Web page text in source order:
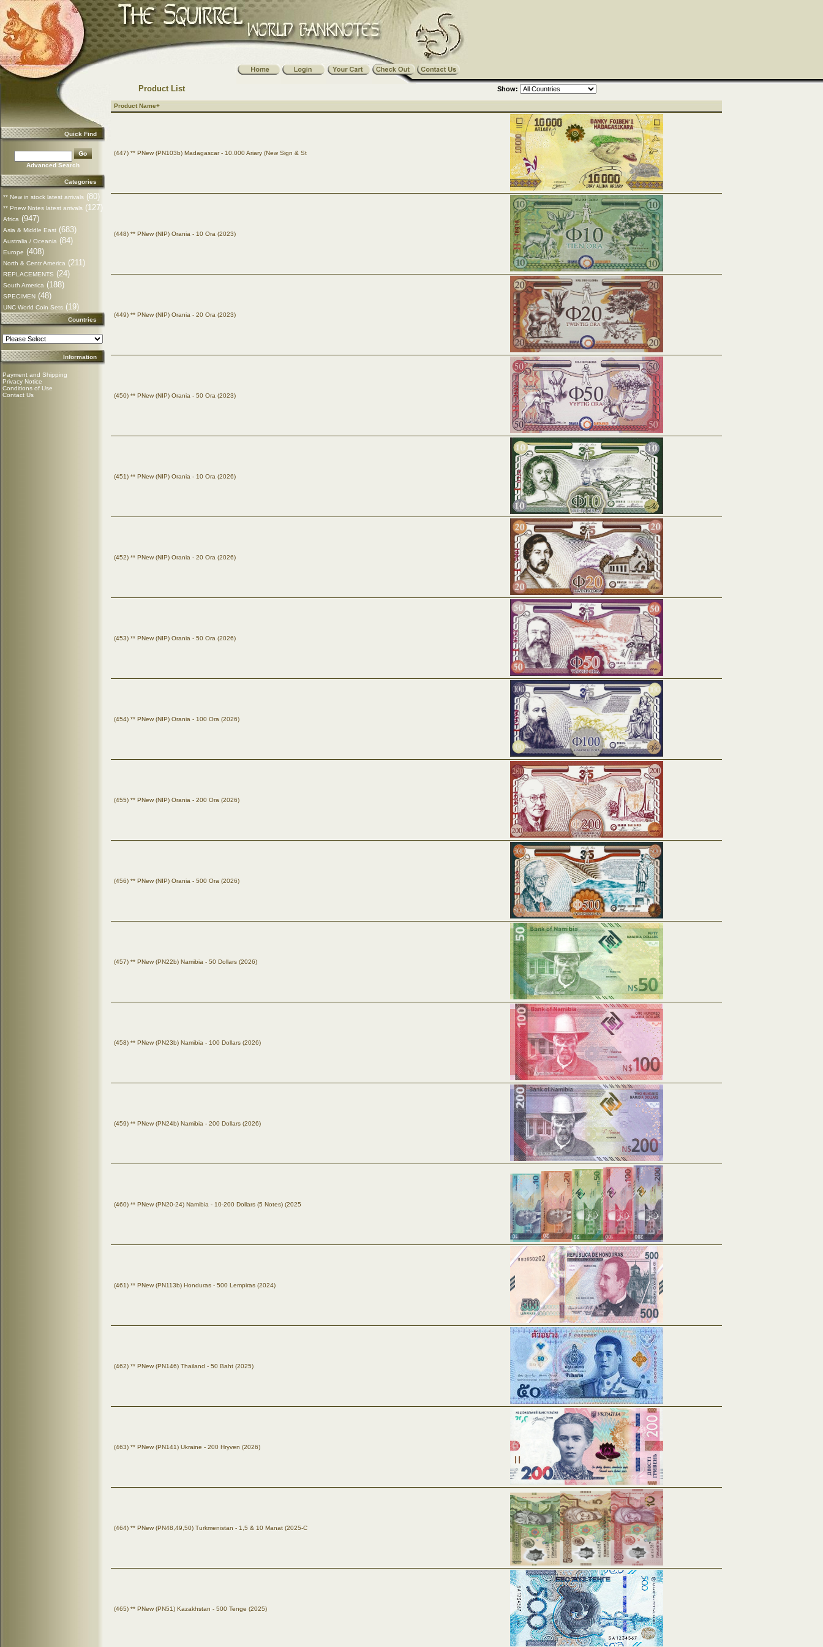
Quick Find
Advanced Search
Categories
** New in stock latest arrivals (80)
** Pnew Notes latest arrivals (127)
Africa (947)
Asia & Middle East (683)
Australia / Oceania (84)
Europe (408)
North & Centr America (211)
REPLACEMENTS (24)
South America (188)
SPECIMEN (48)
UNC World Coin Sets (19)
Countries
Information
Payment and Shipping
Privacy Notice
Conditions of Use
Contact Us
Product List Show:
Product Name+
(447) ** PNew (PN103b) Madagascar - 10.000 Ariary (New Sign & St
(448) ** PNew (NIP) Orania - 10 Ora (2023)
(449) ** PNew (NIP) Orania - 20 Ora (2023)
(450) ** PNew (NIP) Orania - 50 Ora (2023)
(451) ** PNew (NIP) Orania - 10 Ora (2026)
(452) ** PNew (NIP) Orania - 20 Ora (2026)
(453) ** PNew (NIP) Orania - 50 Ora (2026)
(454) ** PNew (NIP) Orania - 100 Ora (2026)
(455) ** PNew (NIP) Orania - 200 Ora (2026)
(456) ** PNew (NIP) Orania - 500 Ora (2026)
(457) ** PNew (PN22b) Namibia - 50 Dollars (2026)
(458) ** PNew (PN23b) Namibia - 100 Dollars (2026)
(459) ** PNew (PN24b) Namibia - 200 Dollars (2026)
(460) ** PNew (PN20-24) Namibia - 10-200 Dollars (5 Notes) (2025
(461) ** PNew (PN113b) Honduras - 500 Lempiras (2024)
(462) ** PNew (PN146) Thailand - 50 Baht (2025)
(463) ** PNew (PN141) Ukraine - 200 Hryven (2026)
(464) ** PNew (PN48,49,50) Turkmenistan - 1,5 & 10 Manat (2025-C
(465) ** PNew (PN51) Kazakhstan - 500 Tenge (2025)